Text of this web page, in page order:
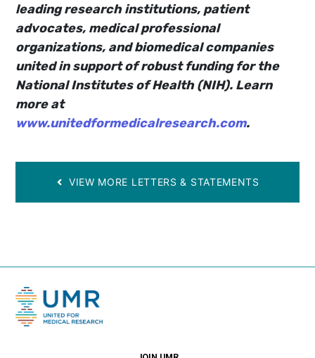
leading research institutions, patient
advocates, medical professional
organizations, and biomedical companies
united in support of robust funding for the
National Institutes of Health (NIH). Learn
more at
www.unitedformedicalresearch.com.
VIEW MORE LETTERS & STATEMENTS